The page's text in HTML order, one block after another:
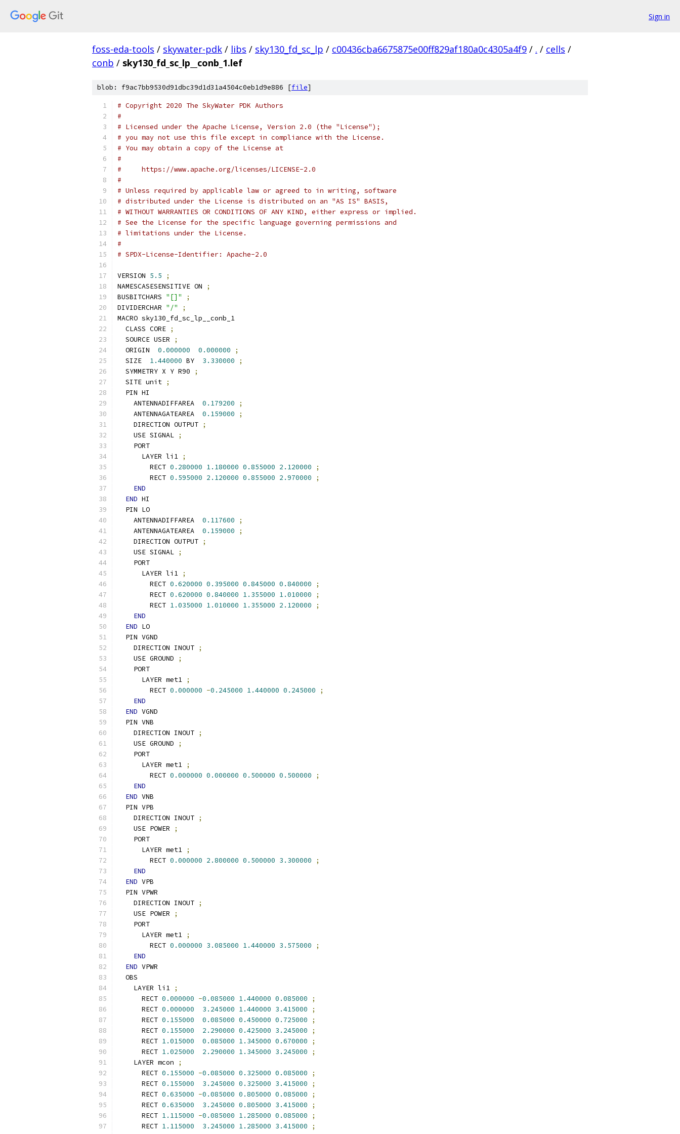
Sign in
foss-eda-tools / skywater-pdk / libs / sky130_fd_sc_lp / c00436cba6675875e00ff829af180a0c4305a4f9 / . / cells /
conb / sky130_fd_sc_lp__conb_1.lef
blob: f9ac7bb9530d91dbc39d1d31a4504c0eb1d9e886 [file]
# Copyright 2020 The SkyWater PDK Authors
#
# Licensed under the Apache License, Version 2.0 (the "License");
# you may not use this file except in compliance with the License.
# You may obtain a copy of the License at
#
#     https://www.apache.org/licenses/LICENSE-2.0
#
# Unless required by applicable law or agreed to in writing, software
# distributed under the License is distributed on an "AS IS" BASIS,
# WITHOUT WARRANTIES OR CONDITIONS OF ANY KIND, either express or implied.
# See the License for the specific language governing permissions and
# limitations under the License.
#
# SPDX-License-Identifier: Apache-2.0
VERSION 5.5
;
NAMESCASESENSITIVE ON
;
BUSBITCHARS "[]"
;
DIVIDERCHAR "/"
;
MACRO sky130_fd_sc_lp__conb_1
  CLASS CORE
;
  SOURCE USER
;
  ORIGIN
0.000000 0.000000
;
  SIZE
1.440000 BY 3.330000
;
  SYMMETRY X Y R90
;
  SITE unit
;
  PIN HI
    ANTENNADIFFAREA
0.179200
;
    ANTENNAGATEAREA
0.159000
;
    DIRECTION OUTPUT
;
    USE SIGNAL
;
    PORT
      LAYER li1
;
        RECT
0.280000 1.180000 0.855000 2.120000
;
        RECT
0.595000 2.120000 0.855000 2.970000
;
END
END HI
  PIN LO
    ANTENNADIFFAREA
0.117600
;
    ANTENNAGATEAREA
0.159000
;
    DIRECTION OUTPUT
;
    USE SIGNAL
;
    PORT
      LAYER li1
;
        RECT
0.620000 0.395000 0.845000 0.840000
;
        RECT
0.620000 0.840000 1.355000 1.010000
;
        RECT
1.035000 1.010000 1.355000 2.120000
;
END
END LO
  PIN VGND
    DIRECTION INOUT
;
    USE GROUND
;
    PORT
      LAYER met1
;
        RECT
0.000000 -0.245000 1.440000 0.245000
;
END
END VGND
  PIN VNB
    DIRECTION INOUT
;
    USE GROUND
;
    PORT
      LAYER met1
;
        RECT
0.000000 0.000000 0.500000 0.500000
;
END
END VNB
  PIN VPB
    DIRECTION INOUT
;
    USE POWER
;
    PORT
      LAYER met1
;
        RECT
0.000000 2.800000 0.500000 3.300000
;
END
END VPB
  PIN VPWR
    DIRECTION INOUT
;
    USE POWER
;
    PORT
      LAYER met1
;
        RECT
0.000000 3.085000 1.440000 3.575000
;
END
END VPWR
  OBS
    LAYER li1
;
      RECT
0.000000 -0.085000 1.440000 0.085000
;
      RECT
0.000000 3.245000 1.440000 3.415000
;
      RECT
0.155000 0.085000 0.450000 0.725000
;
      RECT
0.155000 2.290000 0.425000 3.245000
;
      RECT
1.015000 0.085000 1.345000 0.670000
;
      RECT
1.025000 2.290000 1.345000 3.245000
;
    LAYER mcon
;
      RECT
0.155000 -0.085000 0.325000 0.085000
;
      RECT
0.155000 3.245000 0.325000 3.415000
;
      RECT
0.635000 -0.085000 0.805000 0.085000
;
      RECT
0.635000 3.245000 0.805000 3.415000
;
      RECT
1.115000 -0.085000 1.285000 0.085000
;
      RECT
1.115000 3.245000 1.285000 3.415000
;